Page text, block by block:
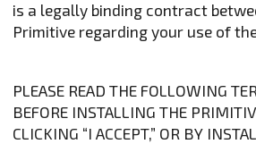
is a legally binding contract
Primitive regarding your use of
PLEASE READ THE FOLLOWING
BEFORE INSTALLING THE
CLICKING “I ACCEPT,” OR BY